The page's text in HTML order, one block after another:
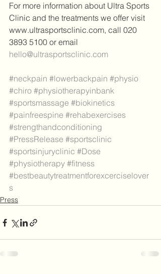
For more information about Ultra Sports
Clinic and the treatments we offer visit
www.ultrasportsclinic.com, call 020
3893 5100 or email
hello@ultrasportsclinic.com
#neckpain #lowerbackpain #physio
#chiro #physiotherapyinbank
#sportsmassage #biokinetics
#painfreespine #rehabexercises
#strengthandconditioning
#PressRelease #sportsclinic
#sportsinjuryclinic #Dose
#physiotherapy #fitness
#bestbeautytreatmentforexcerciselover
s
Press